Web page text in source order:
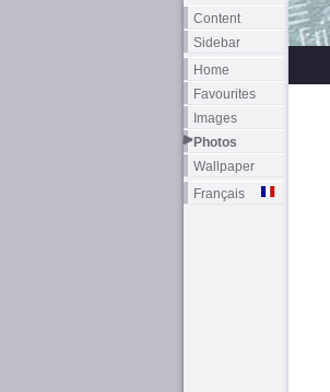
Content
Sidebar
Home
Favourites
Images
Photos
Wallpaper
Français